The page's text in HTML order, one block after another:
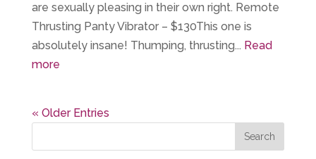
are sexually pleasing in their own right. Remote
Thrusting Panty Vibrator – $130This one is
absolutely insane! Thumping, thrusting... Read
more
« Older Entries